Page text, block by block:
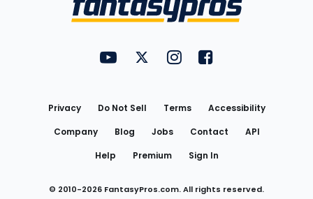
FantasyPros on YouTube
FantasyPros on Twitter
FantasyPros on Instagram
FantasyPros on
Privacy Do Not Sell Terms
Accessibility
Company
Blog Jobs Contact
API
Help
Premium Sign In
© 2010-2026 FantasyPros.com. All rights reserved.